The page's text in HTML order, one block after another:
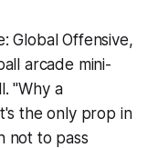
Global Offensive,
arcade mini-
"Why a
the only prop in
not to pass